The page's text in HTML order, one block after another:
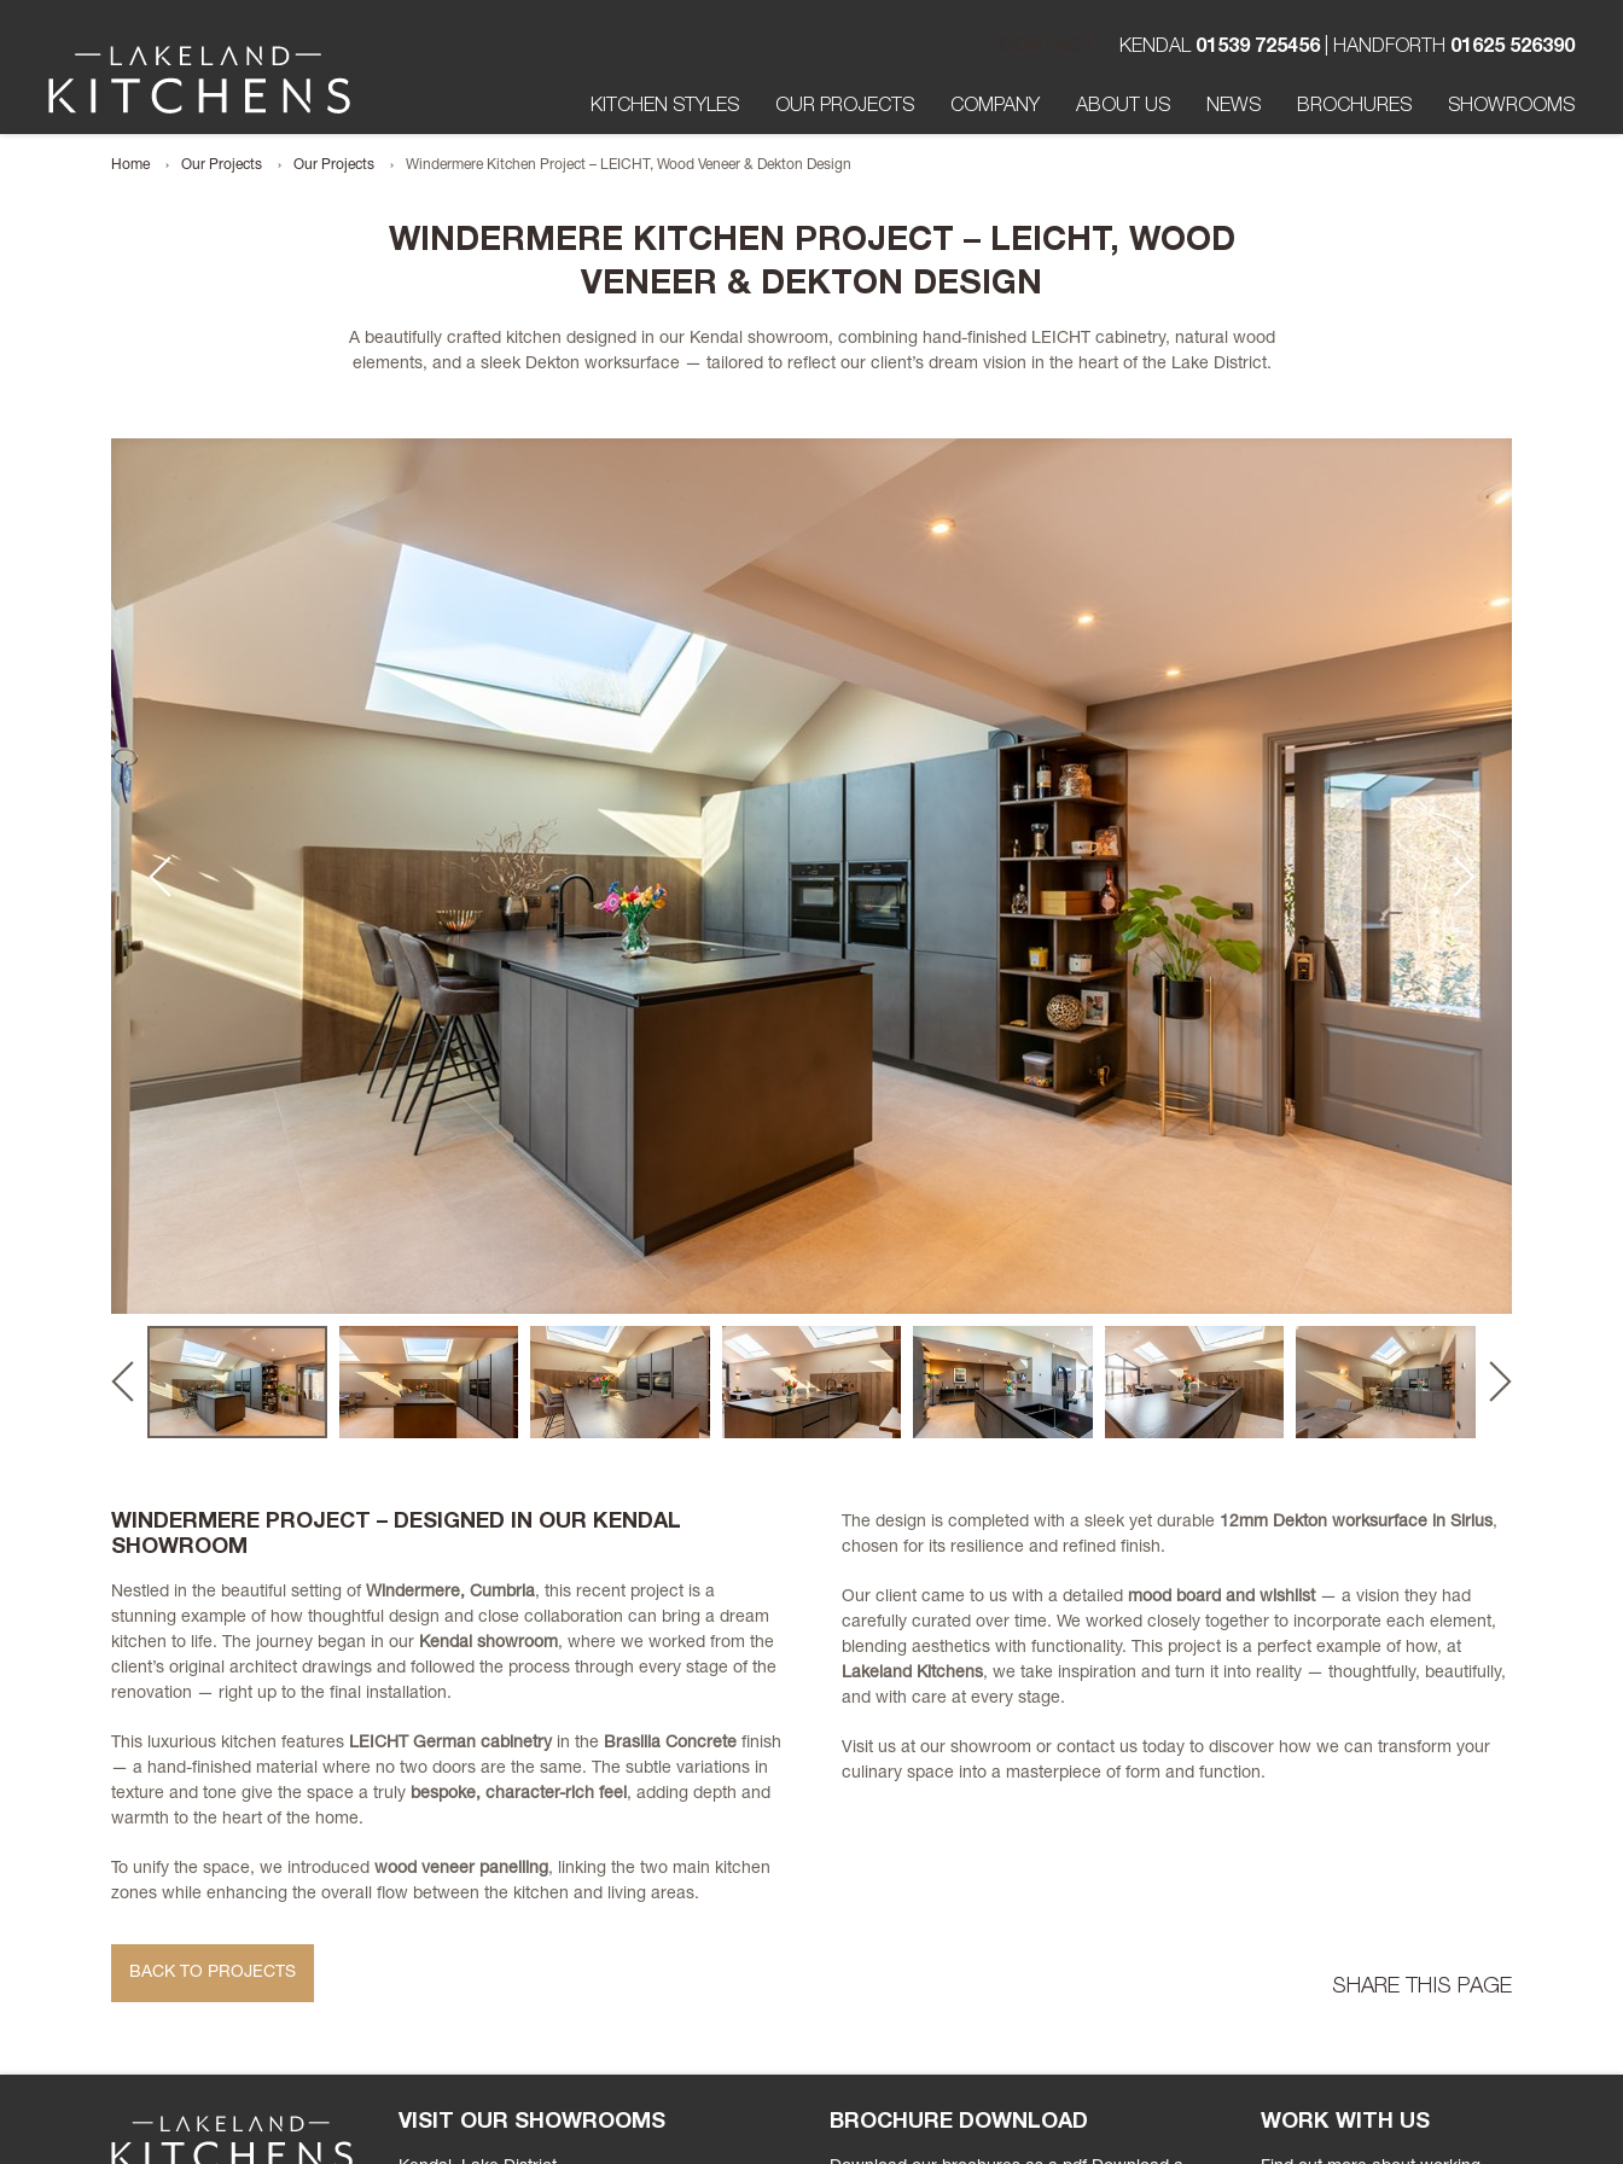
KENDAL 01539 725456| HANDFORTH 01625 526390
KITCHEN STYLES OUR PROJECTS COMPANY ABOUT US NEWS BROCHURES SHOWROOMS
Home Our Projects Our Projects Windermere Kitchen Project – LEICHT, Wood Veneer & Dekton Design
WINDERMERE KITCHEN PROJECT – LEICHT, WOOD
VENEER & DEKTON DESIGN
A beautifully crafted kitchen designed in our Kendal showroom, combining hand-finished LEICHT cabinetry, natural wood
elements, and a sleek Dekton worksurface — tailored to reflect our client’s dream vision in the heart of the Lake District.
Previous
slide
Previous
WINDERMERE PROJECT – DESIGNED IN OUR KENDAL
SHOWROOM
Nestled in the beautiful setting of Windermere, Cumbria, this recent project is a
stunning example of how thoughtful design and close collaboration can bring a dream
kitchen to life. The journey began in our Kendal showroom, where we worked from the
client’s original architect drawings and followed the process through every stage of the
renovation — right up to the final installation.
This luxurious kitchen features LEICHT German cabinetryin the Brasilia Concrete finish
— a hand-finished material where no two doors are the same. The subtle variations in
texture and tone give the space a truly bespoke, character-rich feel, adding depth and
warmth to the heart of the home.
To unify the space, we introduced wood veneer panelling, linking the two main kitchen
zones while enhancing the overall flow between the kitchen and living areas.
The design is completed with a sleek yet durable 12mm Dekton worksurface in Sirius,
chosen for its resilience and refined finish.
Our client came to us with a detailed mood board and wishlist— a vision they had
carefully curated over time. We worked closely together to incorporate each element,
blending aesthetics with functionality. This project is a perfect example of how, at
Lakeland Kitchens, we take inspiration and turn it into reality — thoughtfully, beautifully,
and with care at every stage.
Visit us at our showroom or contact us today to discover how we can transform your
culinary space into a masterpiece of form and function.
SHARE THIS PAGE
BACK TO PROJECTS
VISIT OUR SHOWROOMS BROCHURE DOWNLOAD WORK WITH US